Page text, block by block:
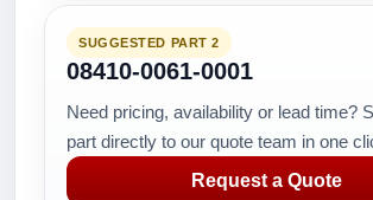
SUGGESTED PART 2
08410-0061-0001
Need pricing, availability or lead time?
part directly to our quote team in one
Request a Quote